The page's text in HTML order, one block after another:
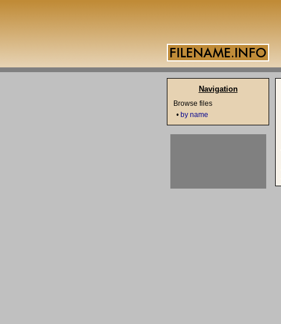
Navigation
Browse files
• by name